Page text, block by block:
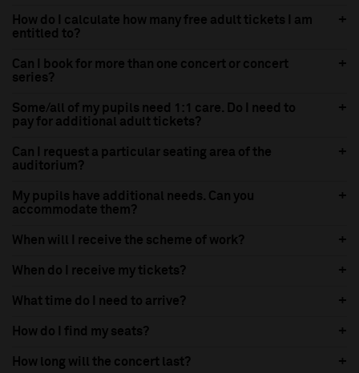
How do I calculate how many free adult tickets I am
entitled to?
Can I book for more than one concert or concert
series?
Some/all of my pupils need 1:1 care. Do I need to
pay for additional adult tickets?
Can I request a particular seating area of the
auditorium?
My pupils have additional needs. Can you
accommodate them?
When will I receive the scheme of work?
When do I receive my tickets?
What time do I need to arrive?
How do I find my seats?
How long will the concert last?